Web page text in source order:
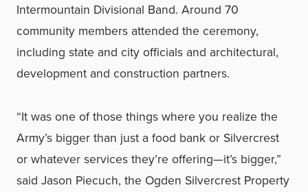
Intermountain Divisional Band. Around 70
community members attended the ceremony,
including state and city officials and architectural,
development and construction partners.
“It was one of those things where you realize the
Army’s bigger than just a food bank or Silvercrest
or whatever services they’re offering—it’s bigger,”
said Jason Piecuch, the Ogden Silvercrest Property